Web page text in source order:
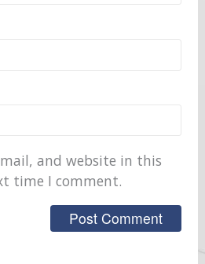
and website in this
time I comment.